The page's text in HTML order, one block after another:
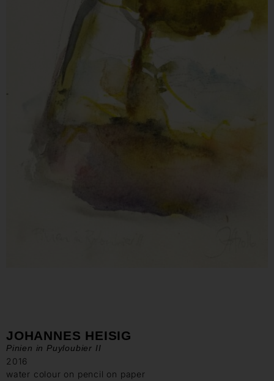
JOHANNES HEISIG
Pinien in Puyloubier II
2016
water colour on pencil on paper